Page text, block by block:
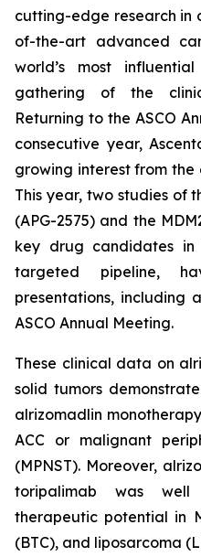
cutting-edge research in
of-the-art advanced
world’s most
gathering of the
Returning to the ASCO
consecutive year,
growing interest from the
This year, two studies of
(APG-2575) and the
key drug candidates in
targeted pipeline,
presentations, including
ASCO Annual Meeting.
These clinical data on
solid tumors
alrizomadlin
ACC or malignant
(MPNST). Moreover,
toripalimab was
therapeutic potential in
(BTC), and liposarcoma